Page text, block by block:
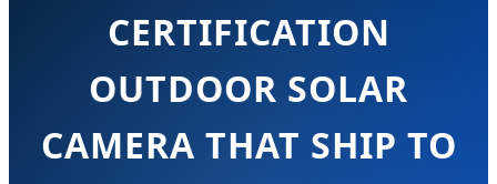
CERTIFICATION
OUTDOOR SOLAR
CAMERA THAT SHIP TO